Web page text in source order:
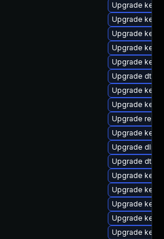
Upgrade
Upgrade
Upgrade
Upgrade
Upgrade
Upgrade dtb-
Upgrade
Upgrade
Upgrade
Upgrade
Upgrade
Upgrade dtb-
Upgrade
Upgrade
Upgrade
Upgrade
Upgrade